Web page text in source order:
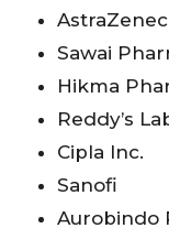
Sawai
Hikma
Reddy’s
Cipla Inc.
Sanofi
Aurobindo